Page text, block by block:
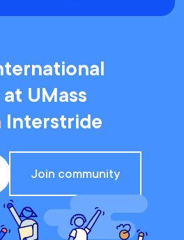
UMass
Interstride
Join community